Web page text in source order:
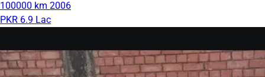
100000 km 2006
PKR 6.9 Lac